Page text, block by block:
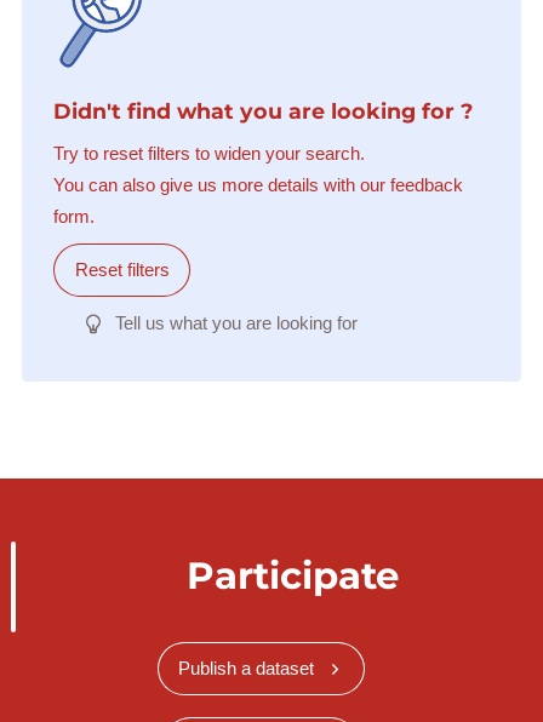
Didn't find what you are looking for ?
Try to reset filters to widen your search.
You can also give us more details with our feedback
form.
Reset filters
Tell us what you are looking for
Participate
Publish a dataset